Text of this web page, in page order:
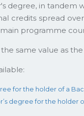
degree, in
credits spread
programme
same value as
for the holder of a
degree for the holder